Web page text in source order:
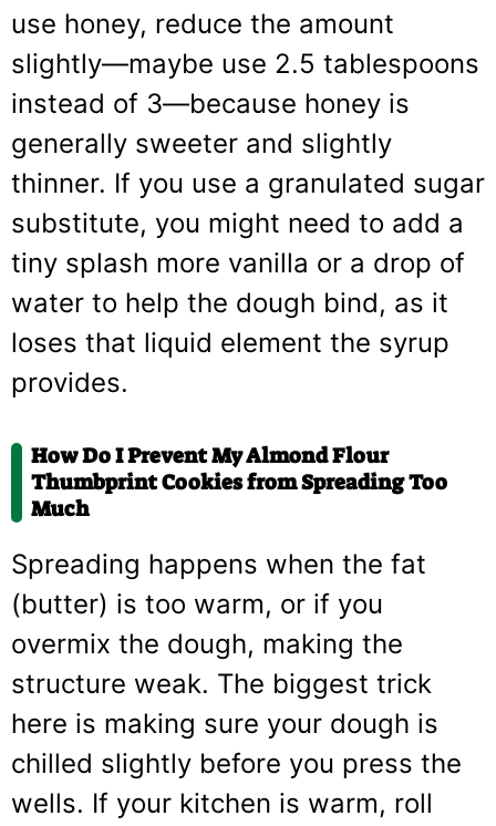
use honey, reduce the amount
slightly—maybe use 2.5 tablespoons
instead of 3—because honey is
generally sweeter and slightly
thinner. If you use a granulated sugar
substitute, you might need to add a
tiny splash more vanilla or a drop of
water to help the dough bind, as it
loses that liquid element the syrup
provides.
How Do I Prevent My Almond Flour
Thumbprint Cookies from Spreading Too
Much
Spreading happens when the fat
(butter) is too warm, or if you
overmix the dough, making the
structure weak. The biggest trick
here is making sure your dough is
chilled slightly before you press the
wells. If your kitchen is warm, roll